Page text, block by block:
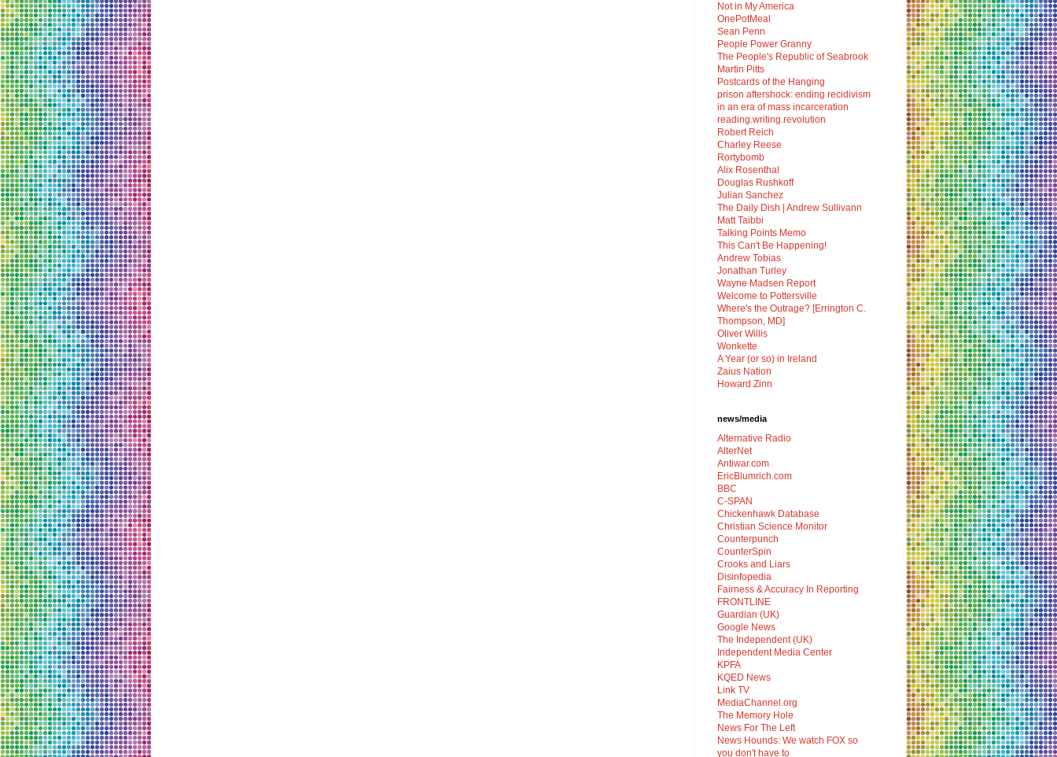
Not in My America
OnePotMeal
Sean Penn
People Power Granny
The People's Republic of Seabrook
Martin Pitts
Postcards of the Hanging
prison aftershock: ending recidivism
in an era of mass incarceration
reading.writing.revolution
Robert Reich
Charley Reese
Rortybomb
Alix Rosenthal
Douglas Rushkoff
Julian Sanchez
The Daily Dish | Andrew Sullivann
Matt Taibbi
Talking Points Memo
This Can't Be Happening!
Andrew Tobias
Jonathan Turley
Wayne Madsen Report
Welcome to Pottersville
Where's the Outrage? [Errington C.
Thompson, MD]
Oliver Willis
Wonkette
A Year (or so) in Ireland
Zaius Nation
Howard Zinn
news/media
Alternative Radio
AlterNet
Antiwar.com
EricBlumrich.com
BBC
C-SPAN
Chickenhawk Database
Christian Science Monitor
Counterpunch
CounterSpin
Crooks and Liars
Disinfopedia
Fairness & Accuracy In Reporting
FRONTLINE
Guardian (UK)
Google News
The Independent (UK)
Independent Media Center
KPFA
KQED News
Link TV
MediaChannel.org
The Memory Hole
News For The Left
News Hounds: We watch FOX so
you don't have to